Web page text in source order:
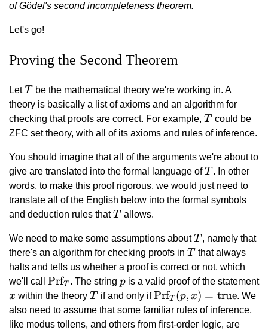
of Gödel's second incompleteness theorem.
Let's go!
Proving the Second Theorem
LetT
T be the mathematical theory we're working in. A
theory is basically a list of axioms and an algorithm for
checking that proofs are correct. For example, T
T could be
ZFC set theory, with all of its axioms and rules of inference.
You should imagine that all of the arguments we're about to
give are translated into the formal language ofT
T . In other
words, to make this proof rigorous, we would just need to
translate all of the English below into the formal symbols
and deduction rules thatT
T allows.
We need to make some assumptions aboutT
T , namely that
there's an algorithm for checking proofs in T
T that always
halts and tells us whether a proof is correct or not, which
we'll call \text{Prf}_T
PrfT . The string p
p is a valid proof of the statement
x
x within the theory T
T if and only if\text{Prf}_T(p,
x) =
\text{true}
PrfT (p, x) = true. We
also need to assume that some familiar rules of inference,
like modus tollens, and others from first-order logic, are